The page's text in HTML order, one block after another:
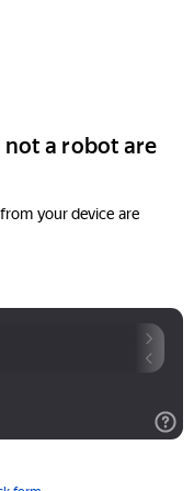
a robot are
your device are